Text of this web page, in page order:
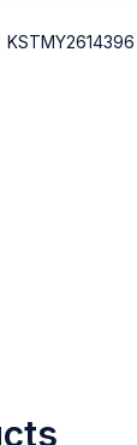
KSTMY2614396